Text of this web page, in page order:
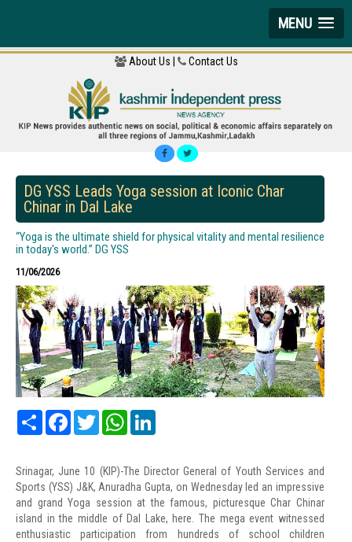
MENU
About Us | Contact Us
DG YSS Leads Yoga session at Iconic Char
Chinar in Dal Lake
“Yoga is the ultimate shield for physical vitality and mental resilience
in today's world.” DG YSS
11/06/2026
Share FacebookTwitter WhatsApp
Srinagar, June 10 (KIP)-The Director General of Youth Services and
Sports (YSS) J&K, Anuradha Gupta, on Wednesday led an impressive
and grand Yoga session at the famous, picturesque Char Chinar
island in the middle of Dal Lake, here. The mega event witnessed
enthusiastic participation from hundreds of school children